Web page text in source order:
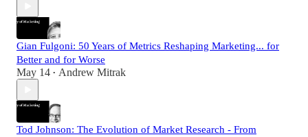
Gian Fulgoni: 50 Years of Metrics Reshaping Marketing... for
Better and for Worse
May 14 • Andrew Mitrak
Tod Johnson: The Evolution of Market Research - From